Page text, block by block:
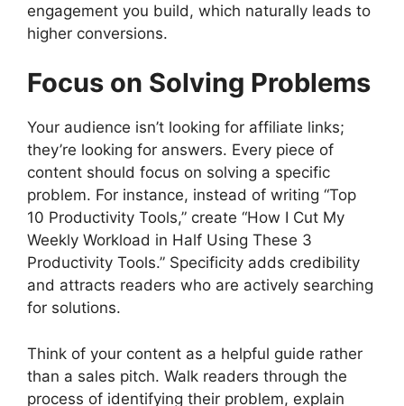
engagement you build, which naturally leads to
higher conversions.
Focus on Solving Problems
Your audience isn’t looking for affiliate links;
they’re looking for answers. Every piece of
content should focus on solving a specific
problem. For instance, instead of writing “Top
10 Productivity Tools,” create “How I Cut My
Weekly Workload in Half Using These 3
Productivity Tools.” Specificity adds credibility
and attracts readers who are actively searching
for solutions.
Think of your content as a helpful guide rather
than a sales pitch. Walk readers through the
process of identifying their problem, explain